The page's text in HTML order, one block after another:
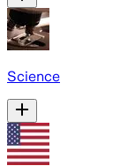
Science